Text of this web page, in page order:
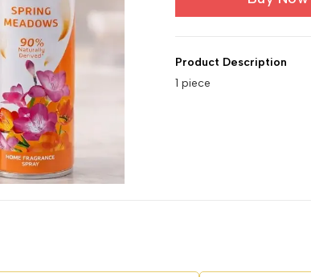
Product Description